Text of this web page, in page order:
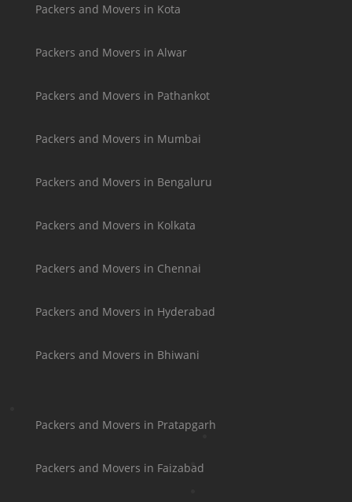
Packers and Movers in Kota
Packers and Movers in Alwar
Packers and Movers in Pathankot
Packers and Movers in Mumbai
Packers and Movers in Bengaluru
Packers and Movers in Kolkata
Packers and Movers in Chennai
Packers and Movers in Hyderabad
Packers and Movers in Bhiwani
Packers and Movers in Pratapgarh
Packers and Movers in Faizabad